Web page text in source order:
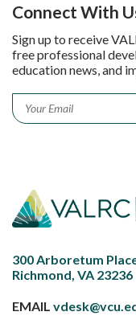
Connect With
Sign up to receive
free professional
education news, and
Email *
300 Arboretum
Richmond, VA 23236
EMAIL